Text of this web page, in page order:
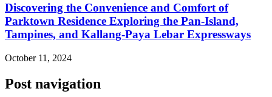
Discovering the Convenience and Comfort of
Parktown Residence Exploring the Pan-Island,
Tampines, and Kallang-Paya Lebar Expressways
October 11, 2024
Post navigation